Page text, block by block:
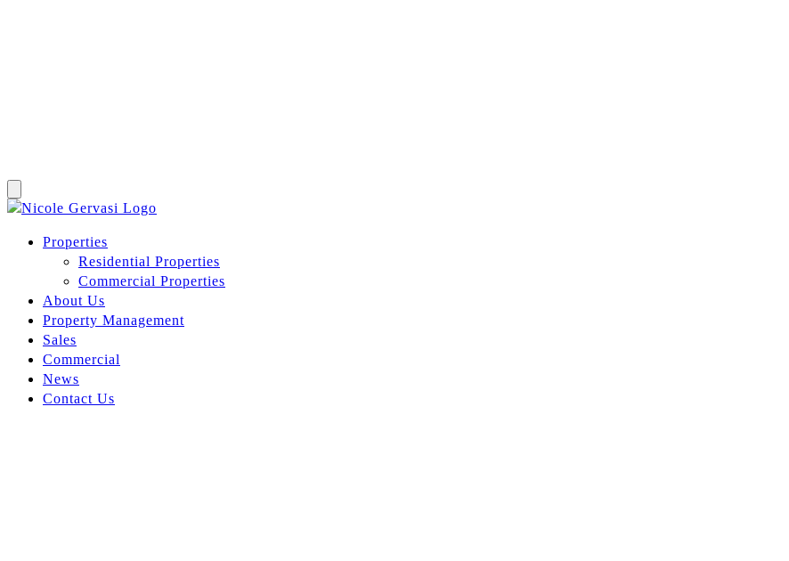
Properties
Residential Properties
Commercial Properties
About Us
Property Management
Sales
Commercial
News
Contact Us